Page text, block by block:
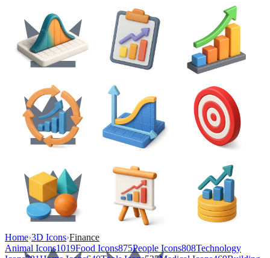
Home›3D Icons›Finance
Animal Icons1019Food Icons875People Icons808Technology